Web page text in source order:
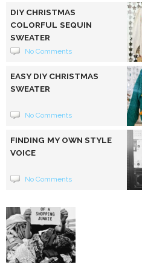
DIY CHRISTMAS
COLORFUL SEQUIN
SWEATER
No Comments
EASY DIY CHRISTMAS
SWEATER
No Comments
FINDING MY OWN STYLE
VOICE
No Comments